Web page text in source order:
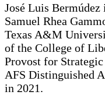
José Luis
Samuel Rhea
Texas A&M
of the College of
Provost for
AFS Distinguished
in 2021.